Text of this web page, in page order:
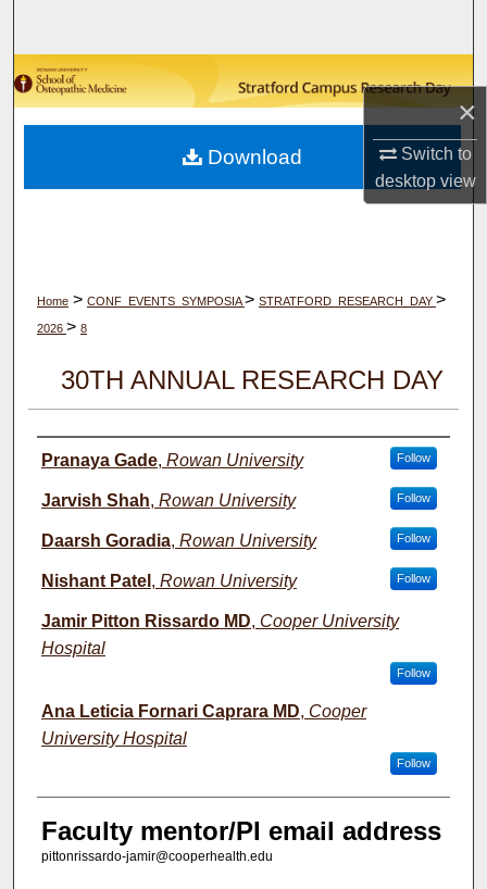
×
Switch to
desktopview
Browse Collections
My Account
About
Home > CONF_EVENTS_SYMPOSIA> STRATFORD_RESEARCH_DAY >
2026 > 8
30TH ANNUAL RESEARCH DAY
Author(s)
Pranaya Gade, Rowan University Follow
Jarvish Shah, Rowan University Follow
Daarsh Goradia, Rowan University Follow
Nishant Patel , Rowan University Follow
Jamir Pitton Rissardo MD, Cooper University
Hospital
Follow
Ana Leticia Fornari Caprara MD, Cooper
University Hospital
Follow
Faculty mentor/PI email address
pittonrissardo-jamir@cooperhealth.edu
Download